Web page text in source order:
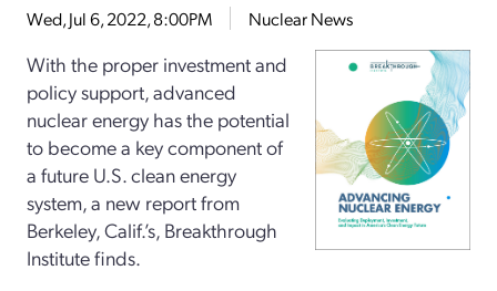
Wed, Jul 6, 2022, 8:00PM Nuclear News
With the proper investment and
policy support, advanced
nuclear energy has the potential
to become a key component of
a future U.S. clean energy
system, a new report from
Berkeley, Calif.’s, Breakthrough
Institute finds.